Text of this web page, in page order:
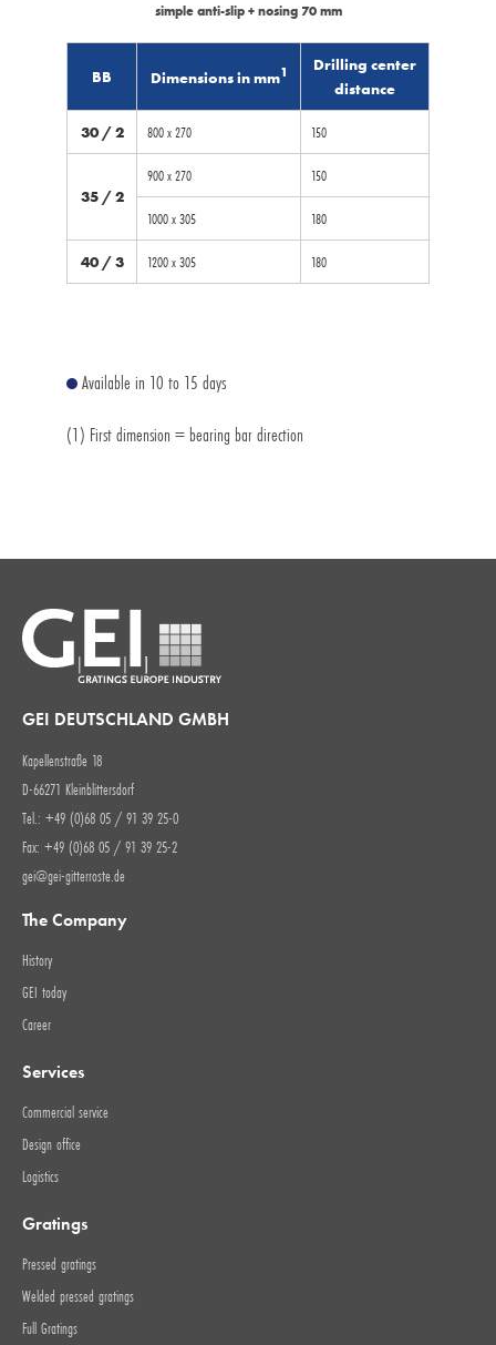
BB Dimensions in mm1
Drilling center
distance
simple anti-slip + nosing 70 mm
30 / 2 800 x 270 150
35 / 2
900 x 270 150
1000 x 305 180
40 / 3 1200 x 305 180
Available in 10 to 15 days
(1) First dimension = bearing bar direction
GEI DEUTSCHLAND GMBH
Kapellenstraße 18
D-66271 Kleinblittersdorf
Tel.: +49 (0)68 05 / 91 39 25-0
Fax: +49 (0)68 05 / 91 39 25-2
gei@gei-gitterroste.de
The Company
History
GEI today
Career
Services
Commercial service
Design office
Logistics
Gratings
Pressed gratings
Welded pressed gratings
Full Gratings